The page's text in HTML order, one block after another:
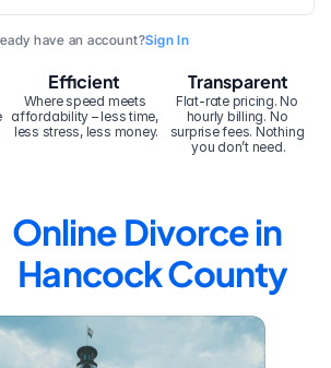
have an account?Sign In
Efficient
Where speed meets
affordability – less time,
less stress, less money.
Transparent
Flat-rate pricing. No
hourly billing. No
surprise fees. Nothing
you don’t need.
Online Divorce in
Hancock County